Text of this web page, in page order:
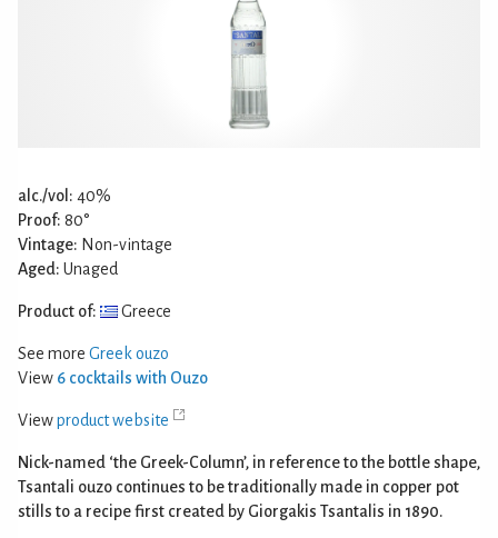
alc./vol: 40%
Proof: 80°
Vintage: Non-vintage
Aged: Unaged
Product of: Greece
See more Greek ouzo
View 6 cocktails with Ouzo
Viewproduct website
Nick-named ‘the Greek-Column’, in reference to the bottle shape,
Tsantali ouzo continues to be traditionally made in copper pot
stills to a recipe first created by Giorgakis Tsantalis in 1890.